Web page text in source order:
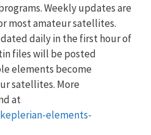
Weekly updates are
most amateur satellites.
daily in the first hour of
files will be posted
elements become
satellites. More
at
elements-